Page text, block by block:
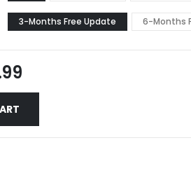
3-Months Free Update 6-Months
Current
price
$29.99.